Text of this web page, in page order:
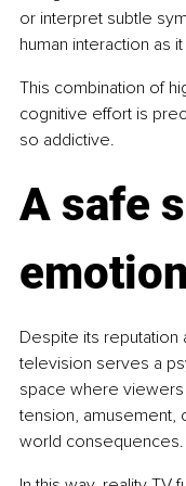
or interpret subtle
human interaction as
This combination of
cognitive effort is
so addictive.
A safe
Despite its reputation
television serves a
space where
tension, amusement,
world consequences.